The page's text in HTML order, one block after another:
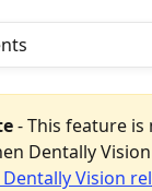
- This feature is
Dentally
Vision